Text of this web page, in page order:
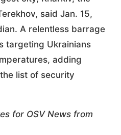
said Jan. 15,
A relentless barrage
targeting Ukrainians
adding
list of security
for OSV News from